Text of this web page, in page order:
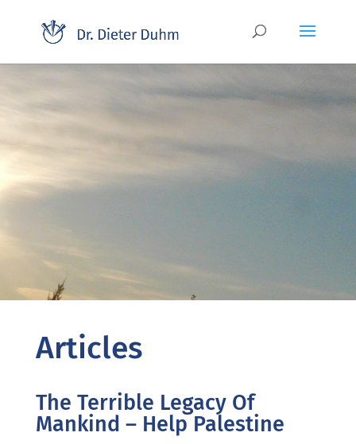
Articles
The Terrible Legacy Of
Mankind – Help Palestine